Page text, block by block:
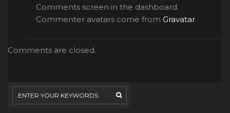
Comments screen in the dashboard.
Commenter avatars come from Gravatar.
Comments are closed.